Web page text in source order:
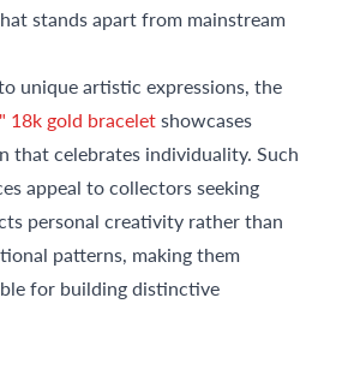
stands apart from mainstream
unique artistic expressions, the
18k gold braceletshowcases
that celebrates individuality. Such
appeal to collectors seeking
personal creativity rather than
patterns, making them
for building distinctive